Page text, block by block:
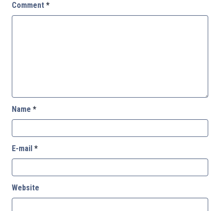
Comment *
Name *
E-mail *
Website